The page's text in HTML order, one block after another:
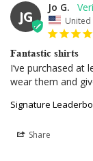
JG
Jo G.
United
Fantastic shirts
I’ve purchased at
wear them and
Signature
Share